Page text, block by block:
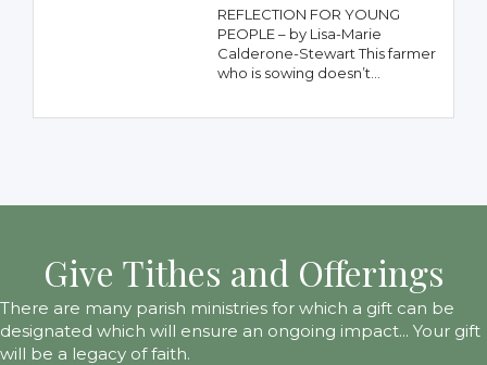
REFLECTION FOR YOUNG
PEOPLE – by Lisa-Marie
Calderone-Stewart This farmer
who is sowing doesn’t...
Give Tithes and Offerings
There are many parish ministries for which a gift can be
designated which will ensure an ongoing impact... Your gift
will be a legacy of faith.